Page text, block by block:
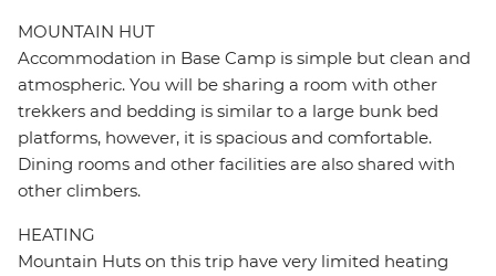
MOUNTAIN HUT
Accommodation in Base Camp is simple but clean and
atmospheric. You will be sharing a room with other
trekkers and bedding is similar to a large bunk bed
platforms, however, it is spacious and comfortable.
Dining rooms and other facilities are also shared with
other climbers.
HEATING
Mountain Huts on this trip have very limited heating